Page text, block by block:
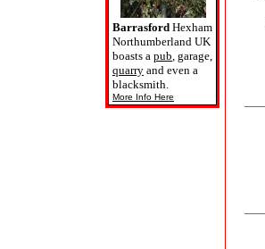
Barrasford Hexham
Northumberland UK
boasts a pub, garage,
quarry and even a
blacksmith.
More Info Here